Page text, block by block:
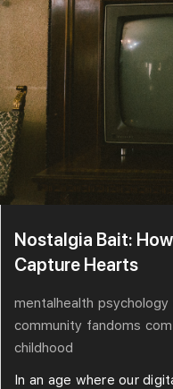
Nostalgia Bait:
Capture Hearts
mentalhealth psychology
community fandoms
childhood
In an age where our